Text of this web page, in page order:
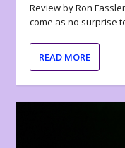
Review by Ron
come as no surprise
READ MORE